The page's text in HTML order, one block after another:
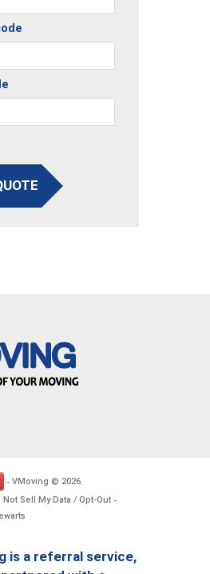
- VMoving © 2026.
Not Sell My Data / Opt-Out -
is a referral service,